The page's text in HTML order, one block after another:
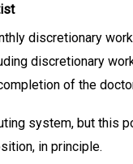
discretionary
discretionary
of the
system, but this
in principle.